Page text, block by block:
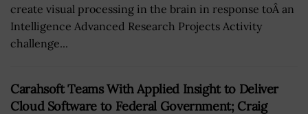
create visual processing in the brain in response toÂ an
Intelligence Advanced Research Projects Activity
challenge...
Carahsoft Teams With Applied Insight to Deliver
Cloud Software to Federal Government; Craig